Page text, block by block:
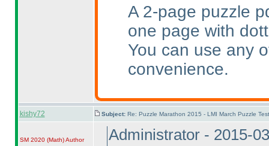
A 2-page puzzle
one page with
You can use any
convenience.
kishy72 Subject: Re: Puzzle Marathon 2015 - LMI March Puzzle
SM 2020 (Math)Author
Administrator - 2015-